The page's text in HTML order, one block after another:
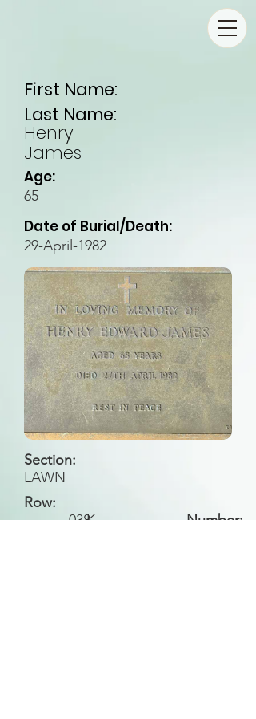
First Name:
Last Name:
Henry
James
Age:
65
Date of Burial/Death:
29-April-1982
Section:
LAWN
Row:
K
Number:
038